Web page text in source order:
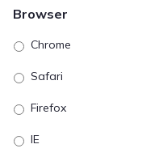
Browser
Chrome
Safari
Firefox
IE